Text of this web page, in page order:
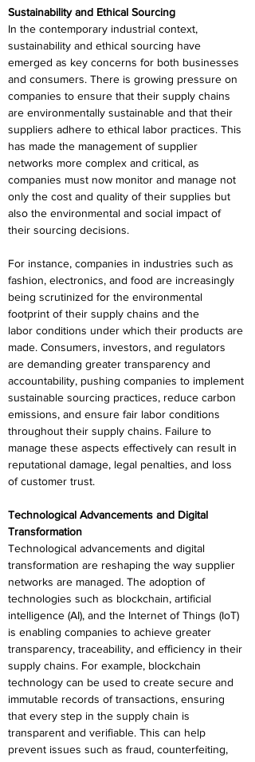
Sustainability and Ethical Sourcing
In the contemporary industrial context,
sustainability and ethical sourcing have
emerged as key concerns for both businesses
and consumers. There is growing pressure on
companies to ensure that their supply chains
are environmentally sustainable and that their
suppliers adhere to ethical labor practices. This
has made the management of supplier
networks more complex and critical, as
companies must now monitor and manage not
only the cost and quality of their supplies but
also the environmental and social impact of
their sourcing decisions.
For instance, companies in industries such as
fashion, electronics, and food are increasingly
being scrutinized for the environmental
footprint of their supply chains and the
labor conditions under which their products are
made. Consumers, investors, and regulators
are demanding greater transparency and
accountability, pushing companies to implement
sustainable sourcing practices, reduce carbon
emissions, and ensure fair labor conditions
throughout their supply chains. Failure to
manage these aspects effectively can result in
reputational damage, legal penalties, and loss
of customer trust.
Technological Advancements and Digital
Transformation
Technological advancements and digital
transformation are reshaping the way supplier
networks are managed. The adoption of
technologies such as blockchain, artificial
intelligence (AI), and the Internet of Things (IoT)
is enabling companies to achieve greater
transparency, traceability, and efficiency in their
supply chains. For example, blockchain
technology can be used to create secure and
immutable records of transactions, ensuring
that every step in the supply chain is
transparent and verifiable. This can help
prevent issues such as fraud, counterfeiting,